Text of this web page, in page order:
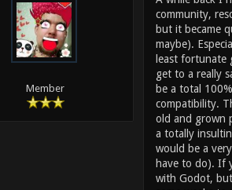
Member
community,
but it became
maybe).
least
get to a really
be a total
compatibility.
old and grown
a totally
would be a
have to do). If
with Godot,